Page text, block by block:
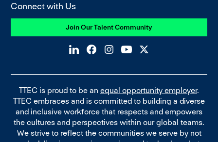
Connect with Us
Join Our Talent Community
TTEC is proud to be an equal opportunity employer.
TTEC embraces and is committed to building a diverse
and inclusive workforce that respects and empowers
the cultures and perspectives within our global teams.
We strive to reflect the communities we serve by not